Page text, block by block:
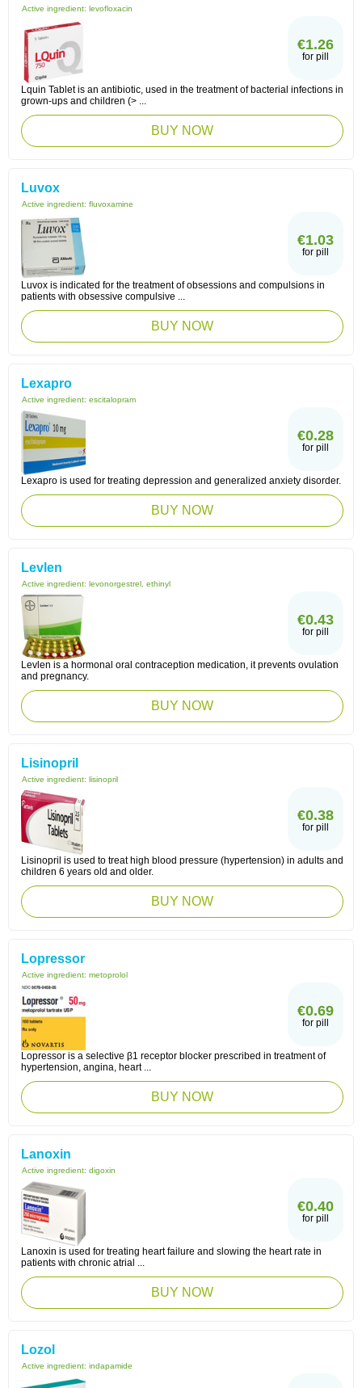
Active ingredient: levofloxacin
€1.26
for pill
Lquin Tablet is an antibiotic, used in the treatment of bacterial infections in
grown-ups and children (> ...
BUY NOW
Luvox
Active ingredient: fluvoxamine
€1.03
for pill
Luvox is indicated for the treatment of obsessions and compulsions in
patients with obsessive compulsive ...
BUY NOW
Lexapro
Active ingredient: escitalopram
€0.28
for pill
Lexapro is used for treating depression and generalized anxiety disorder.
BUY NOW
Levlen
Active ingredient: levonorgestrel, ethinyl
€0.43
for pill
Levlen is a hormonal oral contraception medication, it prevents ovulation
and pregnancy.
BUY NOW
Lisinopril
Active ingredient: lisinopril
€0.38
for pill
Lisinopril is used to treat high blood pressure (hypertension) in adults and
children 6 years old and older.
BUY NOW
Lopressor
Active ingredient: metoprolol
€0.69
for pill
Lopressor is a selective β1 receptor blocker prescribed in treatment of
hypertension, angina, heart ...
BUY NOW
Lanoxin
Active ingredient: digoxin
€0.40
for pill
Lanoxin is used for treating heart failure and slowing the heart rate in
patients with chronic atrial ...
BUY NOW
Lozol
Active ingredient: indapamide